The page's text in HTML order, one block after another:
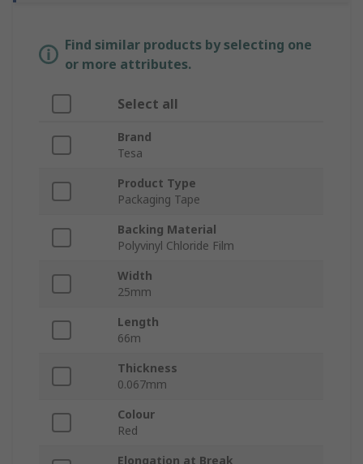
Find similar products by selecting one
or more attributes.
Select all
Brand
Tesa
Product Type
Packaging Tape
Backing Material
Polyvinyl Chloride Film
Width
25mm
Length
66m
Thickness
0.067mm
Colour
Red
Elongation at Break